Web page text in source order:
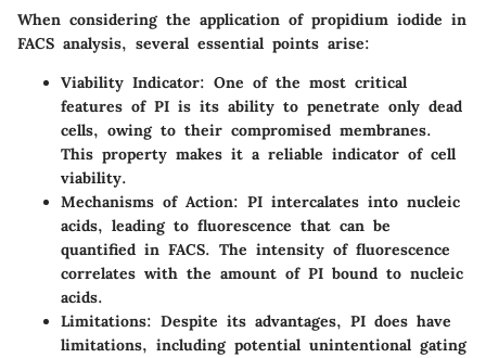
When considering the application of propidium iodide in
FACS analysis, several essential points arise:
Viability Indicator: One of the most critical
features of PI is its ability to penetrate only dead
cells, owing to their compromised membranes.
This property makes it a reliable indicator of cell
viability.
Mechanisms of Action: PI intercalates into nucleic
acids, leading to fluorescence that can be
quantified in FACS. The intensity of fluorescence
correlates with the amount of PI bound to nucleic
acids.
Limitations: Despite its advantages, PI does have
limitations, including potential unintentional gating